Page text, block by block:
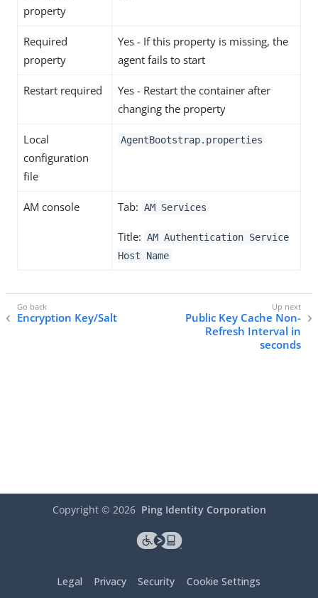
property
Required
property
Yes - If this property is missing, the
agent fails to start
Restart required
Yes - Restart the container after
changing the property
Local
configuration
file
AgentBootstrap.properties
AM console Tab: AM Services
Title: AM Authentication Service
Host Name
Encryption Key/Salt
Public Key Cache Non-
Refresh Interval in
seconds
Copyright © 2026 Ping Identity Corporation
Legal Privacy Security Cookie Settings